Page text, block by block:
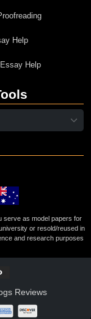
Help
Help
serve as model papers for
or resold/reused in
and research purposes
Reviews